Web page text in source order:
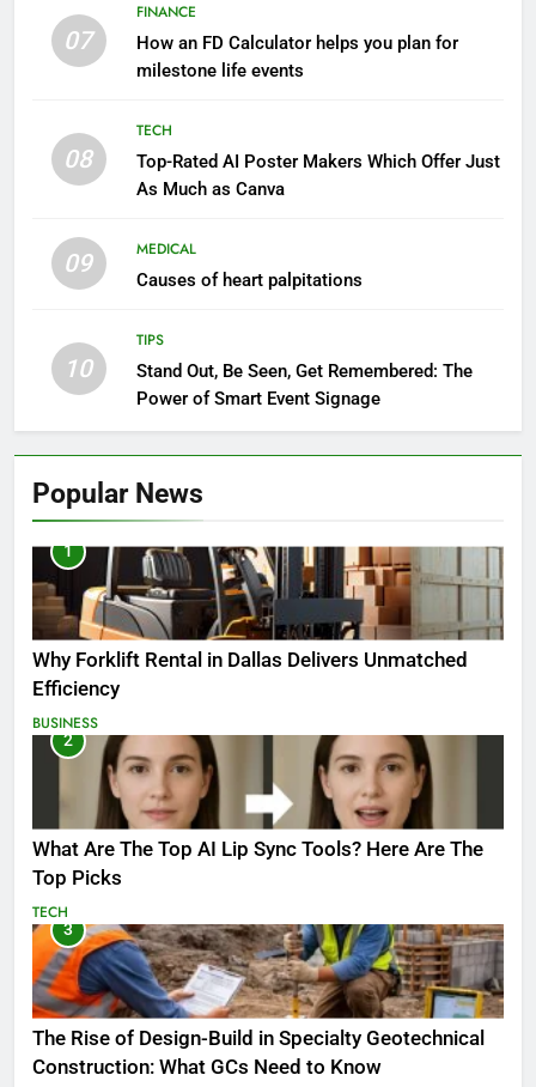
07
FINANCE
How an FD Calculator helps you plan for
milestone life events
08
TECH
Top-Rated AI Poster Makers Which Offer Just
As Much as Canva
09
MEDICAL
Causes of heart palpitations
10
TIPS
Stand Out, Be Seen, Get Remembered: The
Power of Smart Event Signage
Popular News
1
Why Forklift Rental in Dallas Delivers Unmatched
Efficiency
BUSINESS
2
What Are The Top AI Lip Sync Tools? Here Are The
Top Picks
TECH
3
The Rise of Design-Build in Specialty Geotechnical
Construction: What GCs Need to Know